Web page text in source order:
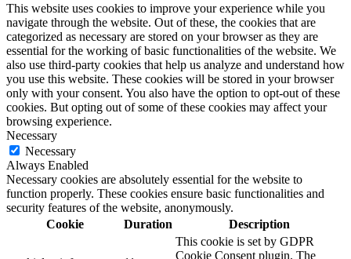
This website uses cookies to improve your experience while you
navigate through the website. Out of these, the cookies that are
categorized as necessary are stored on your browser as they are
essential for the working of basic functionalities of the website. We
also use third-party cookies that help us analyze and understand how
you use this website. These cookies will be stored in your browser
only with your consent. You also have the option to opt-out of these
cookies. But opting out of some of these cookies may affect your
browsing experience.
Necessary
Necessary
Always Enabled
Necessary cookies are absolutely essential for the website to
function properly. These cookies ensure basic functionalities and
security features of the website, anonymously.
Cookie
Duration Description
This cookie is set by GDPR
Cookie Consent plugin. The